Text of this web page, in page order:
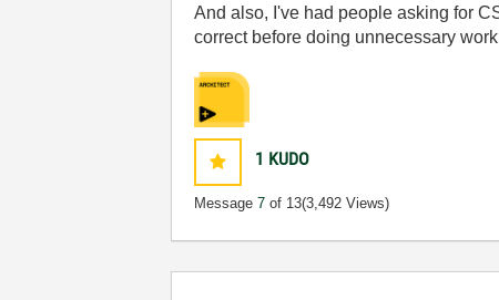
And also, I've had people asking for
correct before doing unnecessary
1 KUDO
Message7 of 13(3,492 Views)